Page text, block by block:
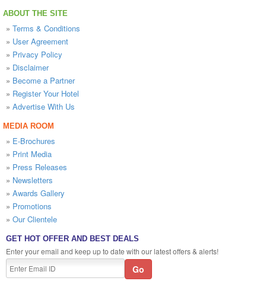
ABOUT THE SITE
» Terms & Conditions
» User Agreement
» Privacy Policy
» Disclaimer
» Become a Partner
» Register Your Hotel
» Advertise With Us
MEDIA ROOM
» E-Brochures
» Print Media
» Press Releases
» Newsletters
» Awards Gallery
» Promotions
» Our Clientele
GET HOT OFFER AND BEST DEALS
Enter your email and keep up to date with our latest offers & alerts!